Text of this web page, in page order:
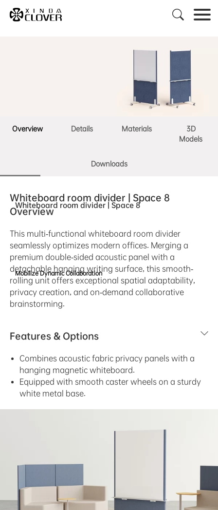

Whiteboard room divider | Space 8
Overview Details Materials
3D
Models
Downloads
Mobilize Dynamic Collaboration
Whiteboard room divider | Space 8
Overview
This multi-functional whiteboard room divider
seamlessly optimizes modern offices. Merging a
premium double-sided acoustic panel with a
detachable hanging writing surface, this smooth-
rolling unit offers exceptional spatial adaptability,
privacy creation, and on-demand collaborative
brainstorming.
Features & Options
Combines acoustic fabric privacy panels with a
hanging magnetic whiteboard.
Equipped with smooth caster wheels on a sturdy
white metal base.